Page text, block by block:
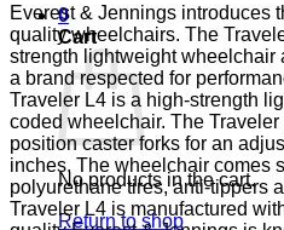
0
Cart
No products in the cart.
Return to shop
Everest & Jennings introduces
quality wheelchairs. The
strength lightweight wheelchair
a brand respected for
Traveler L4 is a high-strength
coded wheelchair. The
position caster forks for an
inches. The wheelchair comes
polyurethane tires, anti-tippers
Traveler L4 is manufactured